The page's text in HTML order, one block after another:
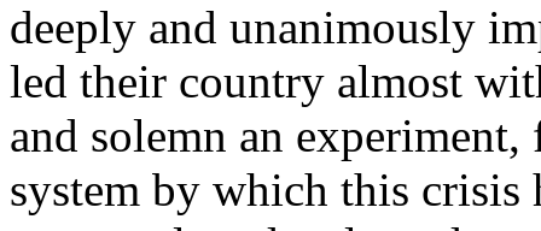
deeply and unanimously
led their country almost
and solemn an
system by which this crisis